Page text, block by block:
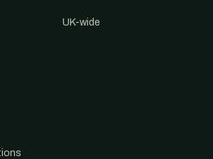
UK-wide